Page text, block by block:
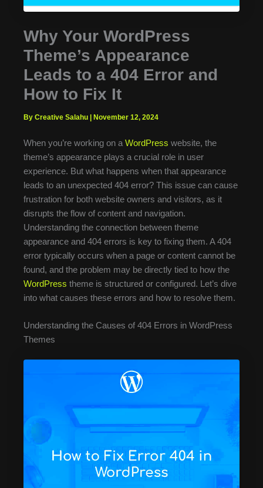
Why Your WordPress
Theme’s Appearance
Leads to a 404 Error and
How to Fix It
By Creative Salahu | November 12, 2024
When you’re working on a WordPress website, the
theme’s appearance plays a crucial role in user
experience. But what happens when that appearance
leads to an unexpected 404 error? This issue can cause
frustration for both website owners and visitors, as it
disrupts the flow of content and navigation.
Understanding the connection between theme
appearance and 404 errors is key to fixing them. A 404
error typically occurs when a page or content cannot be
found, and the problem may be directly tied to how the
WordPress theme is structured or configured. Let’s dive
into what causes these errors and how to resolve them.
Understanding the Causes of 404 Errors in WordPress
Themes